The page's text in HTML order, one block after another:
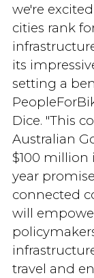
we're
cities rank
its
setting a
Dice. "This
Australian
$100 million
year
connected
will
travel and